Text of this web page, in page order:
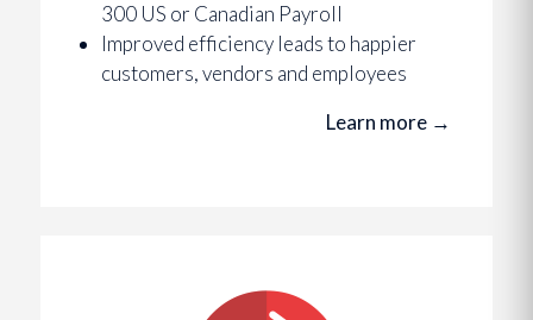
300 US or Canadian Payroll
Improved efficiency leads to happier
customers, vendors and employees
Learn more →